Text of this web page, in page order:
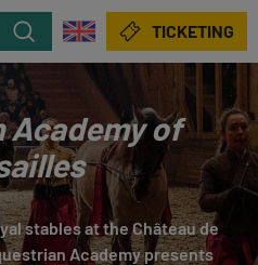
Search TICKETING
Academy of
stables at the Château de
Academy presents